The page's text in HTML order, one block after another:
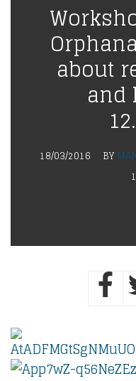
about
and
18/03/2016 BY